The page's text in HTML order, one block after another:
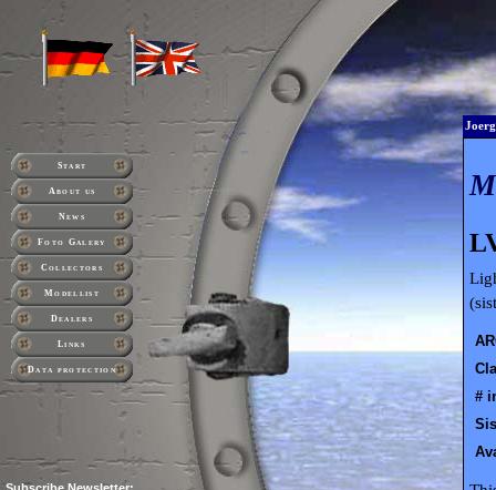
#
Start
About us
News
Foto Galery
Collectors
Modellist
Dealers
Links
Data protection